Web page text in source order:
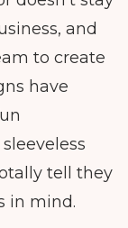
and
to create
have
tell they
in mind.